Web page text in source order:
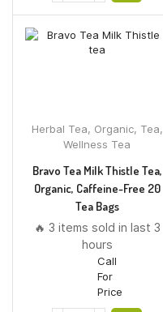
Herbal Tea, Organic, Tea,
Wellness Tea
Bravo Tea Milk Thistle Tea,
Organic, Caffeine-Free 20
Tea Bags
🔥 3 items sold in last 3
hours
Call
For
Price